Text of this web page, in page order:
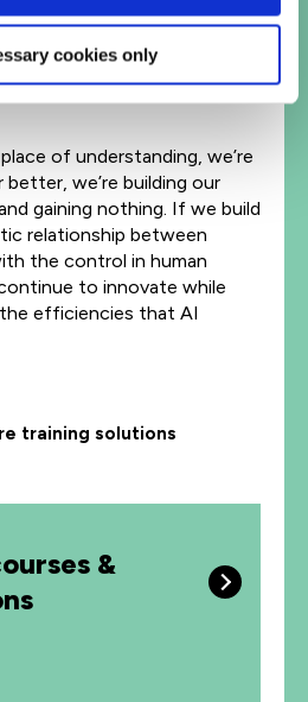
cookies only
reason, and care about
rot because the code
the people stop
of understanding, we’re
we’re building our
gaining nothing. If we build
relationship between
the control in human
to innovate while
efficiencies that AI
training solutions
&